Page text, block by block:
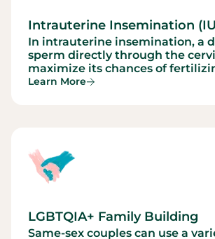
Intrauterine Insemination
In intrauterine insemination, a
sperm directly through the
maximize its chances of
Learn More
LGBTQIA+ Family Building
Same-sex couples can use a